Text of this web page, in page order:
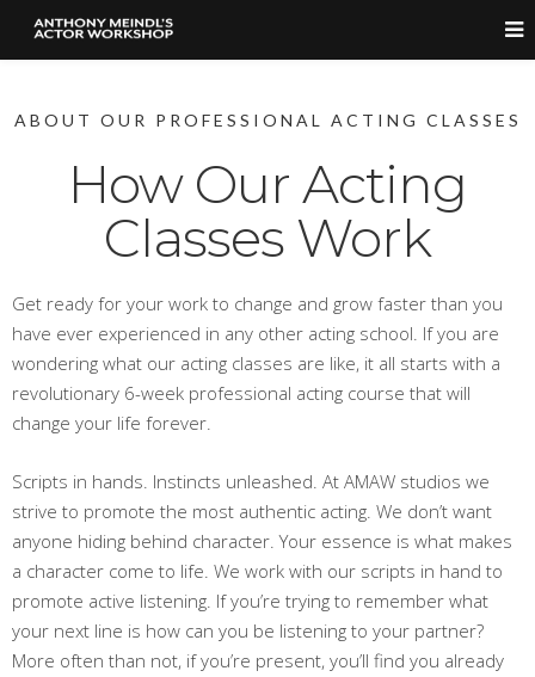
ABOUT OUR PROFESSIONAL ACTING CLASSES
How Our Acting
Classes Work
Get ready for your work to change and grow faster than you
have ever experienced in any other acting school. If you are
wondering what our acting classes are like, it all starts with a
revolutionary 6-week professional acting course that will
change your life forever.
Scripts in hands. Instincts unleashed. At AMAW studios we
strive to promote the most authentic acting. We don’t want
anyone hiding behind character. Your essence is what makes
a character come to life. We work with our scripts in hand to
promote active listening. If you’re trying to remember what
your next line is how can you be listening to your partner?
More often than not, if you’re present, you’ll find you already